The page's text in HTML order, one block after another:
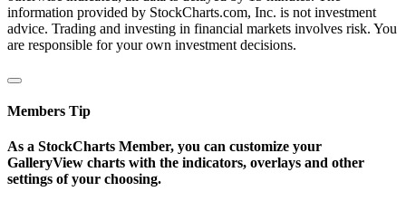
information provided by StockCharts.com, Inc. is not investment
advice. Trading and investing in financial markets involves risk. You
are responsible for your own investment decisions.
Members Tip
As a StockCharts Member, you can customize your
GalleryView charts with the indicators, overlays and other
settings of your choosing.